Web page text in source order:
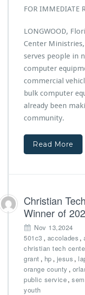
FOR IMMEDIATE
LONGWOOD,
Center
serves people in
computer
commercial
bulk computer
already been
community.
Read More
Christian
Winner of
Nov 13,2024
501c3 , accolades ,
christian tech
grant , hp , jesus ,
orange county ,
public service,
youth